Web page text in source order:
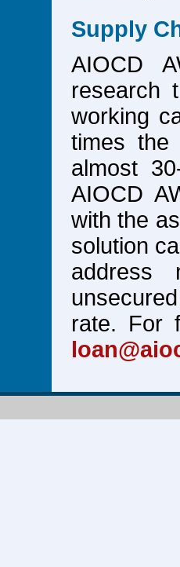
Supply
AIOCD
research
working
times
almost
AIOCD
with the
solution
address
rate. For